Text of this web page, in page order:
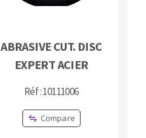
ABRASIVE CUT. DISC
EXPERT ACIER
Réf : 10111006
Compare